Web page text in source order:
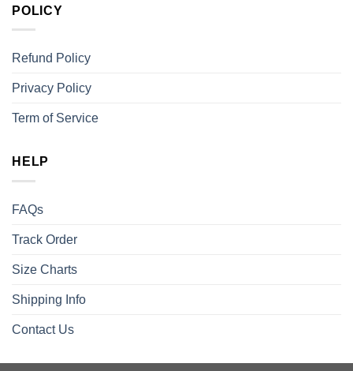
POLICY
Refund Policy
Privacy Policy
Term of Service
HELP
FAQs
Track Order
Size Charts
Shipping Info
Contact Us